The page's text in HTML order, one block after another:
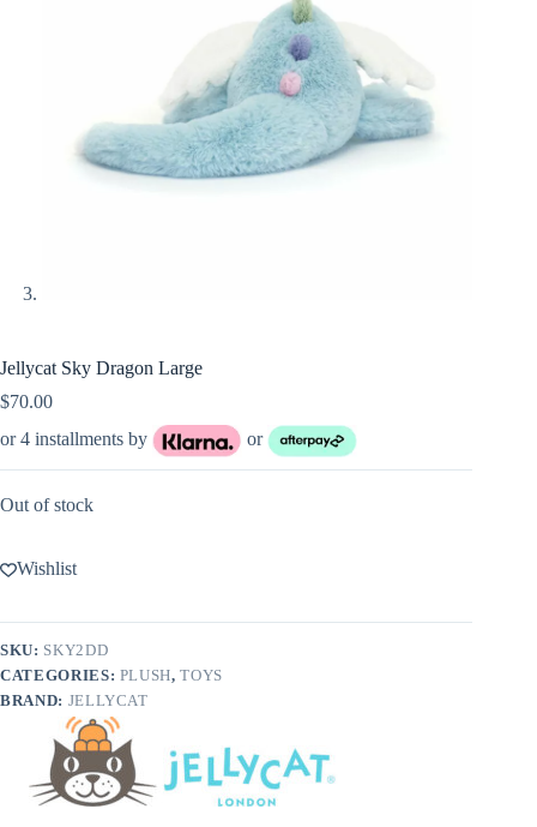
Jellycat Sky Dragon Large
$70.00
or 4 installments by
or
Out of stock
Wishlist
SKU: SKY2DD
CATEGORIES: PLUSH,TOYS
BRAND: JELLYCAT